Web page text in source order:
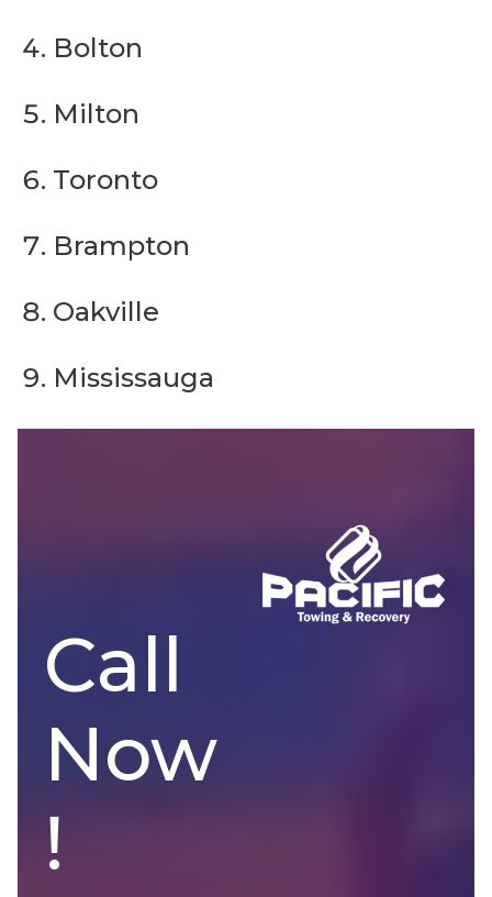
Bolton
Milton
Toronto
Brampton
Oakville
Mississauga
Call
Now
!